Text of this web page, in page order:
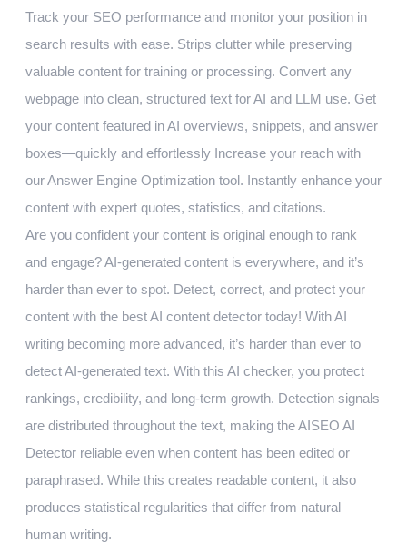
Track your SEO performance and monitor your position in
search results with ease. Strips clutter while preserving
valuable content for training or processing. Convert any
webpage into clean, structured text for AI and LLM use. Get
your content featured in AI overviews, snippets, and answer
boxes—quickly and effortlessly Increase your reach with
our Answer Engine Optimization tool. Instantly enhance your
content with expert quotes, statistics, and citations.
Are you confident your content is original enough to rank
and engage? AI-generated content is everywhere, and it’s
harder than ever to spot. Detect, correct, and protect your
content with the best AI content detector today! With AI
writing becoming more advanced, it’s harder than ever to
detect AI-generated text. With this AI checker, you protect
rankings, credibility, and long-term growth. Detection signals
are distributed throughout the text, making the AISEO AI
Detector reliable even when content has been edited or
paraphrased. While this creates readable content, it also
produces statistical regularities that differ from natural
human writing.